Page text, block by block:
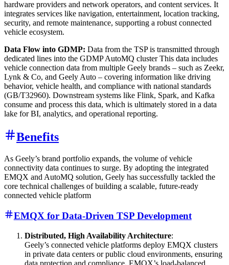
hardware providers and network operators, and content services. It
integrates services like navigation, entertainment, location tracking,
security, and remote maintenance, supporting a robust connected
vehicle ecosystem.
Data Flow into GDMP: Data from the TSP is transmitted through
dedicated lines into the GDMP AutoMQ cluster This data includes
vehicle connection data from multiple Geely brands – such as Zeekr,
Lynk & Co, and Geely Auto – covering information like driving
behavior, vehicle health, and compliance with national standards
(GB/T32960). Downstream systems like Flink, Spark, and Kafka
consume and process this data, which is ultimately stored in a data
lake for BI, analytics, and operational reporting.
Benefits
As Geely’s brand portfolio expands, the volume of vehicle
connectivity data continues to surge. By adopting the integrated
EMQX and AutoMQ solution, Geely has successfully tackled the
core technical challenges of building a scalable, future-ready
connected vehicle platform
EMQX for Data-Driven TSP Development
Distributed, High Availability Architecture:
Geely’s connected vehicle platforms deploy EMQX clusters
in private data centers or public cloud environments, ensuring
data protection and compliance. EMQX’s load-balanced